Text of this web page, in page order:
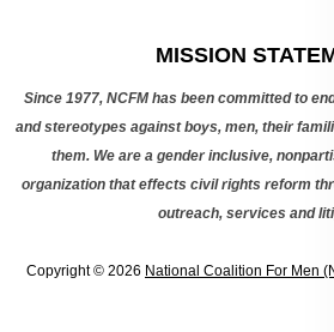
MISSION
Since 1977, NCFM has been committed to
and stereotypes against boys, men, their
them. We are a gender inclusive,
organization that effects civil rights reform
outreach, services and
Copyright © 2026 National Coalition For Men